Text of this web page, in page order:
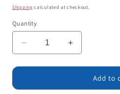
price
Shipping calculated at checkout.
Quantity
Decrease
quantity
for
for
Increase
quantity
for
for
Add to